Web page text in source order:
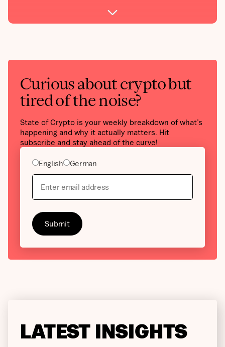
Curious about crypto but
tired of the noise?
State of Crypto is your weekly breakdown of what’s
happening and why it actually matters. Hit
subscribe and stay ahead of the curve!
English German
LATEST INSIGHTS